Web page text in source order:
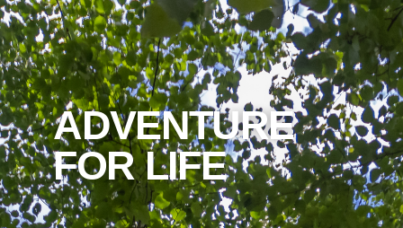
ADVENTURE
FOR LIFE